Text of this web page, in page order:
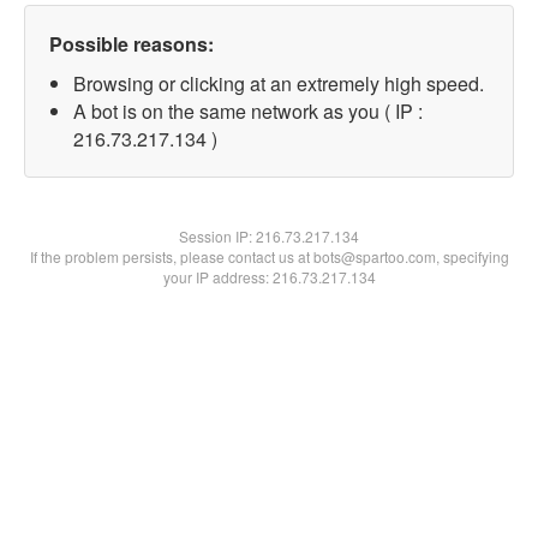
Possible reasons:
Browsing or clicking at an extremely high speed.
A bot is on the same network as you ( IP :
216.73.217.134 )
Session IP:216.73.217.134
If the problem persists, please contact us at bots@spartoo.com, specifying
your IP address: 216.73.217.134